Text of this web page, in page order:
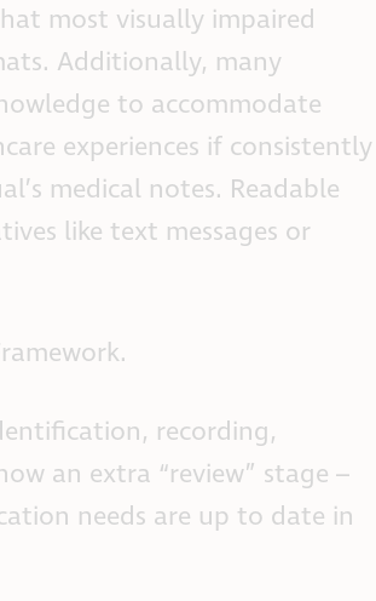
most visually impaired
Additionally, many
to accommodate
experiences if consistently
medical notes. Readable
like text messages or
recording,
an extra “review” stage –
needs are up to date in